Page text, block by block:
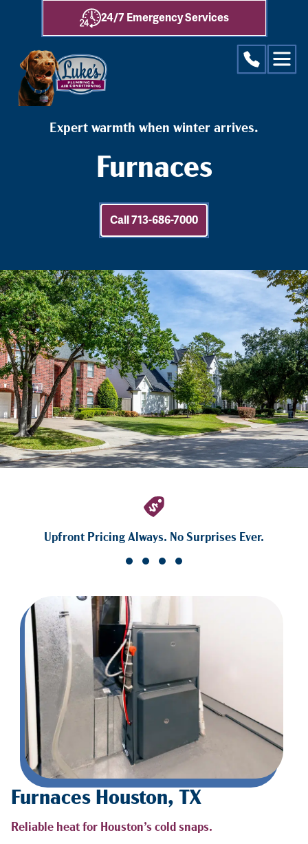
24/7 Emergency Services
Expert warmth when winter arrives.
Furnaces
Call 713-686-7000
Upfront Pricing Always. No Surprises Ever.
Furnaces Houston, TX
Reliable heat for Houston’s cold snaps.